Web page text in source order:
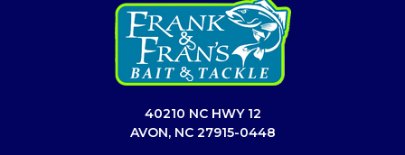
40210 NC HWY 12
AVON, NC 27915-0448